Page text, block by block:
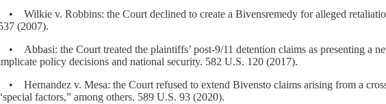
Wilkie v. Robbins: the Court declined to create a Bivensremedy for alleged
(2007).
Abbasi: the Court treated the plaintiffs’ post-9/11 detention claims as presenting a
policy decisions and national security. 582 U.S. 120 (2017).
Hernandez v. Mesa: the Court refused to extend Bivensto claims arising from a
factors,” among others. 589 U.S. 93 (2020).